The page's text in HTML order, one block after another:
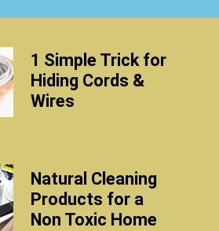
1 Simple Trick for
Hiding Cords &
Wires
Natural Cleaning
Products for a
Non Toxic Home